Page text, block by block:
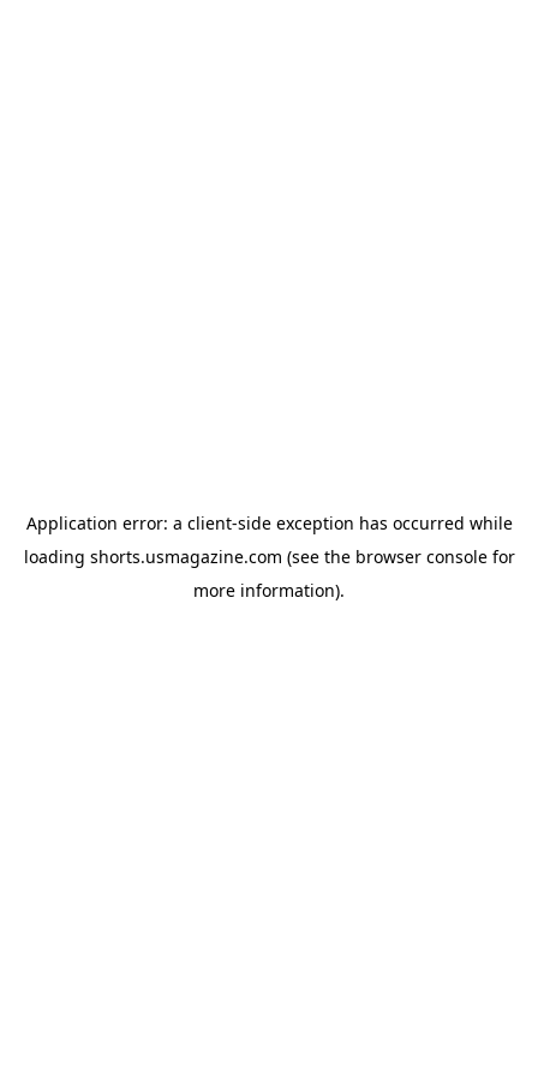
Application error: a client-side exception has occurred while
loading shorts.usmagazine.com (see the browser consolefor
more information).